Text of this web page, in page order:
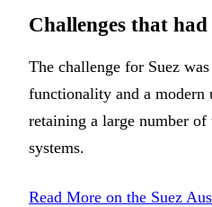
Challenges that
The challenge for Suez
functionality and a modern
retaining a large number
systems.
Read More on the Suez